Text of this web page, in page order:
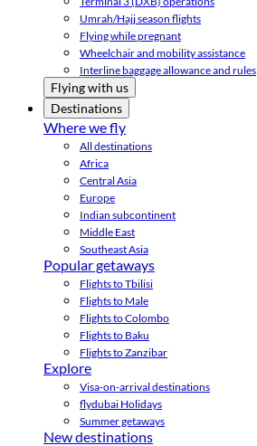
Umrah/Hajj season flights
Flying while pregnant
Wheelchair and mobility assistance
Interline baggage allowance and rules
Flying with us
Destinations
Where we fly
All destinations
Africa
Central Asia
Europe
Indian subcontinent
Middle East
Southeast Asia
Popular getaways
Flights to Tbilisi
Flights to Male
Flights to Colombo
Flights to Baku
Flights to Zanzibar
Explore
Visa-on-arrival destinations
flydubai Holidays
Summer getaways
New destinations